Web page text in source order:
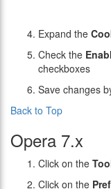
Expand the
Check the
checkboxes
Save changes
Back to Top
Opera 7.x
Click on the
Click on the